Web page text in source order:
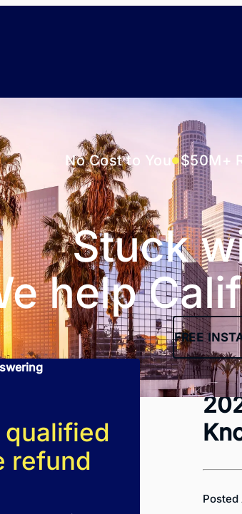
No Cost to You $50M+
Stuck
help
FREE
Posted
qualified
refund